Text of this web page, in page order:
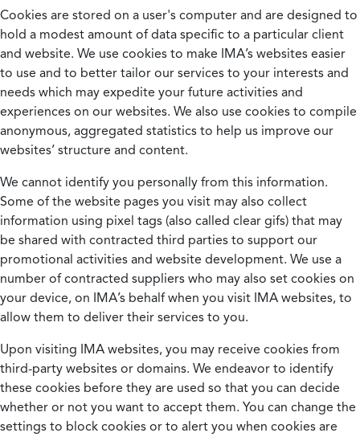
Cookies are stored on a user's computer and are designed to
hold a modest amount of data specific to a particular client
and website. We use cookies to make IMA’s websites easier
to use and to better tailor our services to your interests and
needs which may expedite your future activities and
experiences on our websites. We also use cookies to compile
anonymous, aggregated statistics to help us improve our
websites’ structure and content.
We cannot identify you personally from this information.
Some of the website pages you visit may also collect
information using pixel tags (also called clear gifs) that may
be shared with contracted third parties to support our
promotional activities and website development. We use a
number of contracted suppliers who may also set cookies on
your device, on IMA’s behalf when you visit IMA websites, to
allow them to deliver their services to you.
Upon visiting IMA websites, you may receive cookies from
third-party websites or domains. We endeavor to identify
these cookies before they are used so that you can decide
whether or not you want to accept them. You can change the
settings to block cookies or to alert you when cookies are